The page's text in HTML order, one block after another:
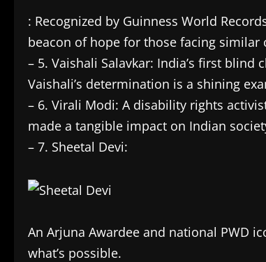
: Recognized by Guinness World
beacon of hope for those facing similar
– 5. Vaishali Salavkar: India’s first
Vaishali’s determination is a shining
– 6. Virali Modi: A disability rights
made a tangible impact on Indian
– 7. Sheetal Devi:
An Arjuna Awardee and national PWD
what’s possible.